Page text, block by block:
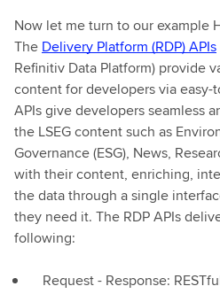
Now let me turn to our example
The Delivery Platform (RDP) APIs
Refinitiv Data Platform) provide
content for developers via easy-
APIs give developers seamless
the LSEG content such as
Governance (ESG), News,
with their content, enriching,
the data through a single
they need it. The RDP APIs
following:
Request - Response: